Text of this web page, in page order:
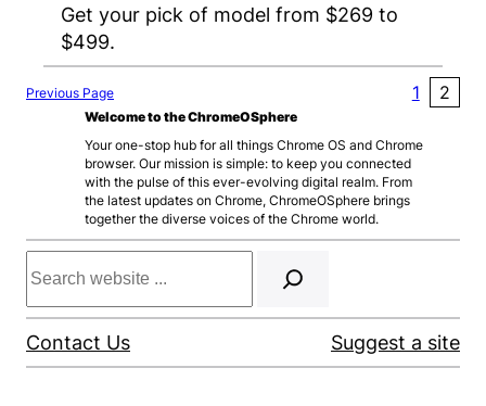
Get your pick of model from $269 to
$499.
Previous Page 1 2
Welcome to the ChromeOSphere
Your one-stop hub for all things Chrome OS and Chrome
browser. Our mission is simple: to keep you connected
with the pulse of this ever-evolving digital realm. From
the latest updates on Chrome, ChromeOSphere brings
together the diverse voices of the Chrome world.
Search
Contact Us Suggest a site